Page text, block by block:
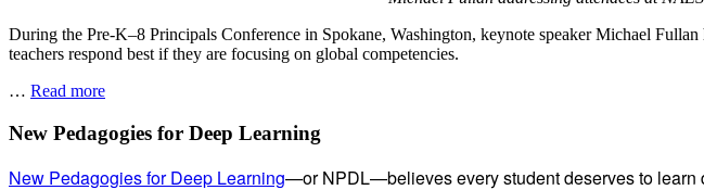
During the Pre-K–8 Principals Conference in Spokane, Washington, keynote speaker Michael
teachers respond best if they are focusing on global competencies.
… Read moreA
of
Purpose:
NAESP
Subsidiary
New Pedagogies for Deep Learning
New Pedagogies for Deep Learning—or NPDL—believes every student deserves to learn